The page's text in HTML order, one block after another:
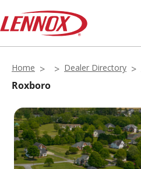
Home Dealer Directory
Roxboro